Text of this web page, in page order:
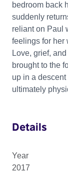
bedroom back
suddenly
reliant on Paul
feelings for her
Love, grief,
brought to the
up in a
ultimately
Details
Year
2017